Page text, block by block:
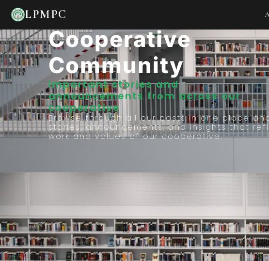
LPMPCStories From Our
Cooperative
Community
Important stories and
announcements from across our
cooperative
Browse through all our posts in one place
stories, announcements, and insights that
work and values of our cooperative.